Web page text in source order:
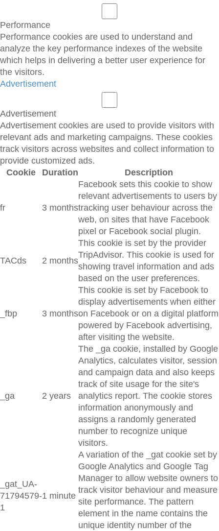
Performance
Performance cookies are used to understand and
analyze the key performance indexes of the website
which helps in delivering a better user experience for
the visitors.
Advertisement
Advertisement
Advertisement cookies are used to provide visitors with
relevant ads and marketing campaigns. These cookies
track visitors across websites and collect information to
provide customized ads.
Cookie
Duration Description
fr 3 months
Facebook sets this cookie to show
relevant advertisements to users by
tracking user behaviour across the
web, on sites that have Facebook
pixel or Facebook social plugin.
TACds 2 months
This cookie is set by the provider
TripAdvisor. This cookie is used for
showing travel information and ads
based on the user preferences.
_fbp 3 months
This cookie is set by Facebook to
display advertisements when either
on Facebook or on a digital platform
powered by Facebook advertising,
after visiting the website.
_ga 2 years
The _ga cookie, installed by Google
Analytics, calculates visitor, session
and campaign data and also keeps
track of site usage for the site's
analytics report. The cookie stores
information anonymously and
assigns a randomly generated
number to recognize unique
visitors.
_gat_UA-
71794579-
1
1 minute
A variation of the _gat cookie set by
Google Analytics and Google Tag
Manager to allow website owners to
track visitor behaviour and measure
site performance. The pattern
element in the name contains the
unique identity number of the